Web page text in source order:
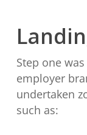
Step one
employer
undertaken
such as: